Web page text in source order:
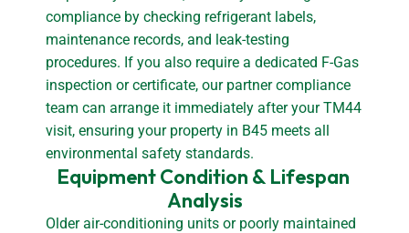
compliance by checking refrigerant labels,
maintenance records, and leak-testing
procedures. If you also require a dedicated F-Gas
inspection or certificate, our partner compliance
team can arrange it immediately after your TM44
visit, ensuring your property in B45 meets all
environmental safety standards.
Equipment Condition & Lifespan
Analysis
Older air-conditioning units or poorly maintained